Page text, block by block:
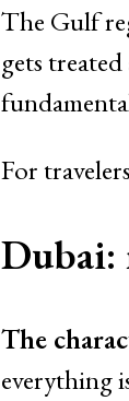
The Gulf
gets
For
Dubai:
The
everything